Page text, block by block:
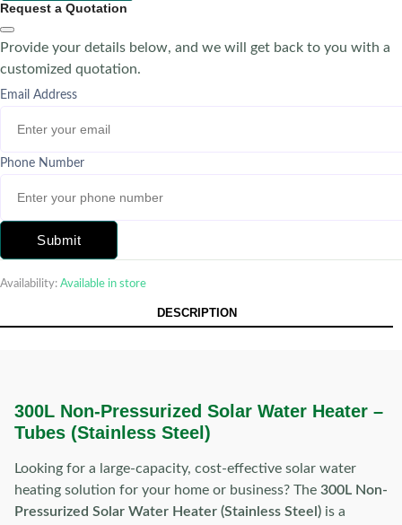
Request a Quotation
Provide your details below, and we will get back to you with a
customized quotation.
Email Address
Phone Number
Submit
Availability: Available in store
DESCRIPTION
300L Non-Pressurized Solar Water Heater –
Tubes (Stainless Steel)
Looking for a large-capacity, cost-effective solar water
heating solution for your home or business? The 300L Non-
Pressurized Solar Water Heater (Stainless Steel) is a